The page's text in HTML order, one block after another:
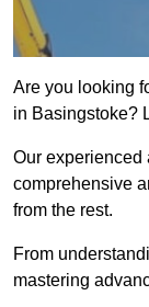
Are you looking
in Basingstoke?
Our experienced
comprehensive
from the rest.
From
mastering